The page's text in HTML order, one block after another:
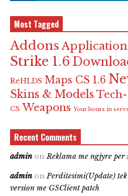
Most Tagged
Addons
Strike 1.6
ReHLDS Maps CS 1.6
Skins & Models
CS Weapons Your hours in
Recent Comments
admin onReklama me ngjyre per
admin onPerditesimi(Update)
version me GSClient patch